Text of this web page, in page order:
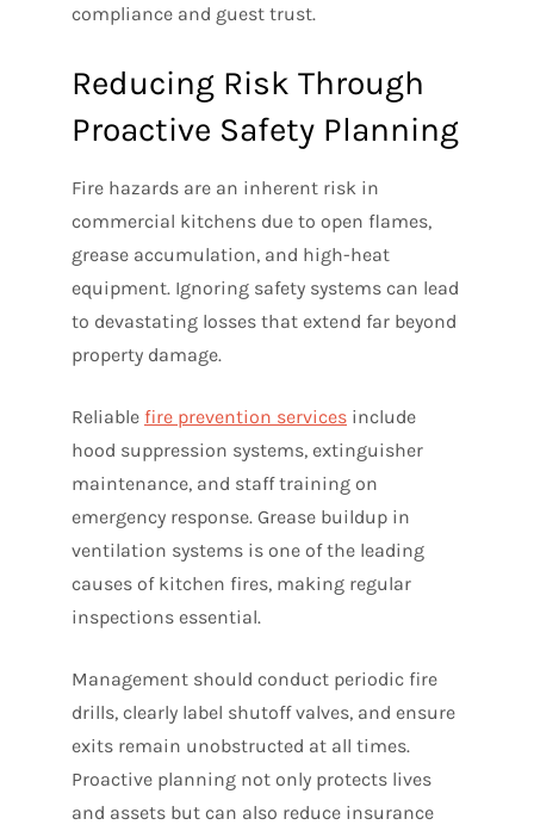
compliance and guest trust.
Reducing Risk Through
Proactive Safety Planning
Fire hazards are an inherent risk in
commercial kitchens due to open flames,
grease accumulation, and high-heat
equipment. Ignoring safety systems can lead
to devastating losses that extend far beyond
property damage.
Reliable fire prevention services include
hood suppression systems, extinguisher
maintenance, and staff training on
emergency response. Grease buildup in
ventilation systems is one of the leading
causes of kitchen fires, making regular
inspections essential.
Management should conduct periodic fire
drills, clearly label shutoff valves, and ensure
exits remain unobstructed at all times.
Proactive planning not only protects lives
and assets but can also reduce insurance